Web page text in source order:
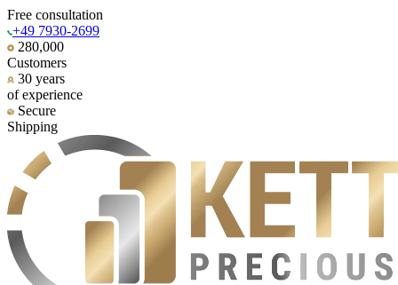
Free consultation
+49 7930-2699
280,000
Customers
30 years
of experience
Secure
Shipping